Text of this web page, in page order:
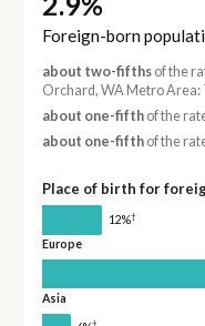
Foreign-born
about two-fifthsof the
Orchard, WA Metro Area:
about one-fifthof the
about one-fifthof the
Place of birth for
12%†
Europe
Asia